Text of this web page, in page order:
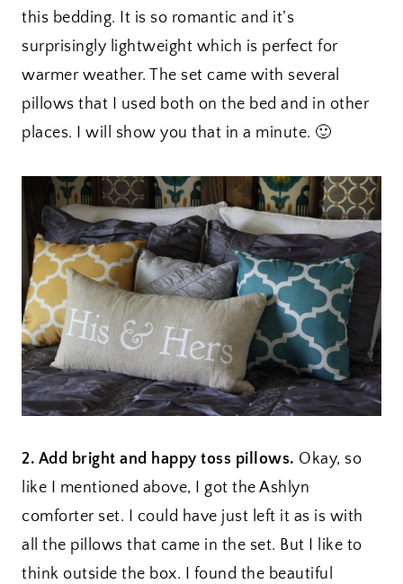
this bedding. It is so romantic and it’s
surprisingly lightweight which is perfect for
warmer weather. The set came with several
pillows that I used both on the bed and in other
places. I will show you that in a minute. 🙂
2. Add bright and happy toss pillows. Okay, so
like I mentioned above, I got the Ashlyn
comforter set. I could have just left it as is with
all the pillows that came in the set. But I like to
think outside the box. I found the beautiful